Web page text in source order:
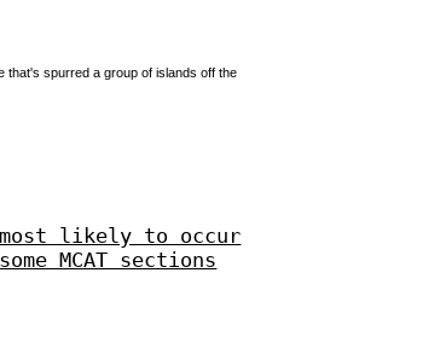
that's spurred a group of islands off the
most likely to occur
MCAT sections